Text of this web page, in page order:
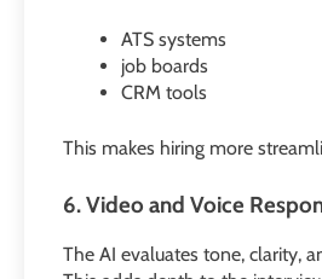
ATS systems
job boards
CRM tools
This makes hiring more
6. Video and Voice
The AI evaluates tone, clarity,